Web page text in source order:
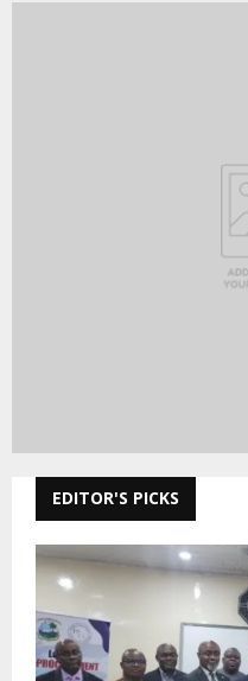
EDITOR'S PICKS